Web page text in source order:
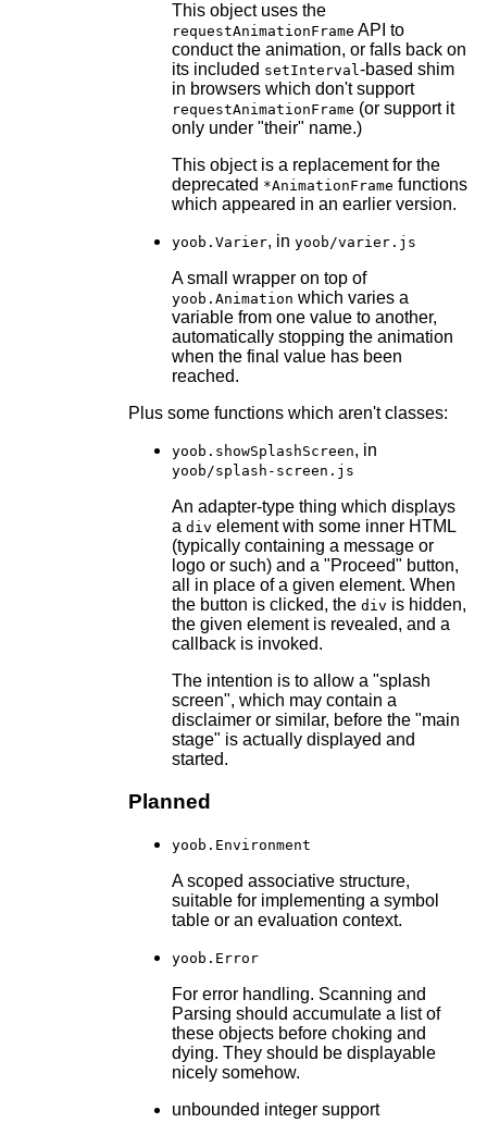
This object uses the
requestAnimationFrame API to
conduct the animation, or falls back on
its included setInterval-based shim
in browsers which don't support
requestAnimationFrame (or support it
only under "their" name.)
This object is a replacement for the
deprecated *AnimationFrame functions
which appeared in an earlier version.
yoob.Varier, in yoob/varier.js
A small wrapper on top of
yoob.Animation which varies a
variable from one value to another,
automatically stopping the animation
when the final value has been
reached.
Plus some functions which aren't classes:
yoob.showSplashScreen, in
yoob/splash-screen.js
An adapter-type thing which displays
a div element with some inner HTML
(typically containing a message or
logo or such) and a "Proceed" button,
all in place of a given element. When
the button is clicked, the div is hidden,
the given element is revealed, and a
callback is invoked.
The intention is to allow a "splash
screen", which may contain a
disclaimer or similar, before the "main
stage" is actually displayed and
started.
Planned
yoob.Environment
A scoped associative structure,
suitable for implementing a symbol
table or an evaluation context.
yoob.Error
For error handling. Scanning and
Parsing should accumulate a list of
these objects before choking and
dying. They should be displayable
nicely somehow.
unbounded integer support